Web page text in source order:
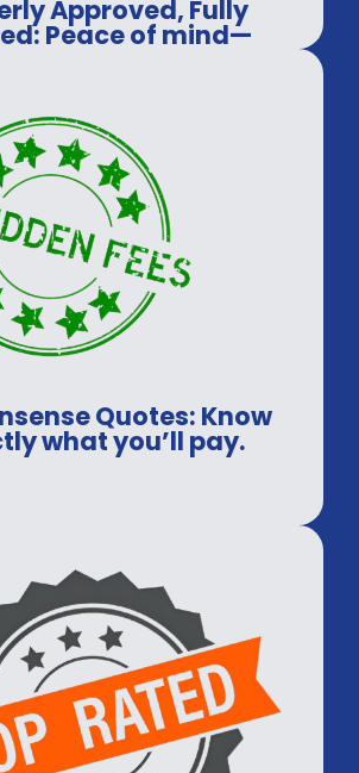
Approved, Fully
Peace of mind—
Quotes: Know
what you’ll pay.